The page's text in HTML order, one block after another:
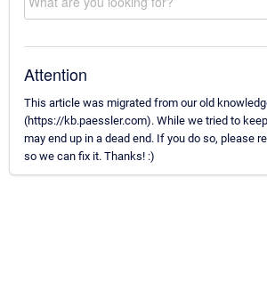
Attention
This article was migrated from our old
(https://kb.paessler.com). While we tried to
may end up in a dead end. If you do so, please
so we can fix it. Thanks! :)